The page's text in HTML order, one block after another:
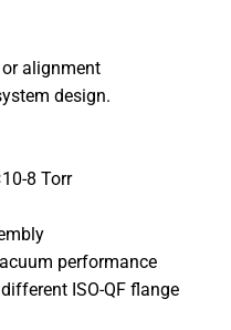
alignment
design.
8 Torr
performance
ISO-QF flange